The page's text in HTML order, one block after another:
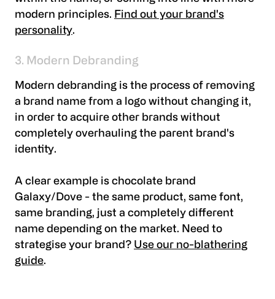
modern principles. Find out your brand's
personality.
3. Modern Debranding
Modern debranding is the process of removing
a brand name from a logo without changing it,
in order to acquire other brands without
completely overhauling the parent brand's
identity.
A clear example is chocolate brand
Galaxy/Dove - the same product, same font,
same branding, just a completely different
name depending on the market. Need to
strategise your brand? Use our no-blathering
guide.